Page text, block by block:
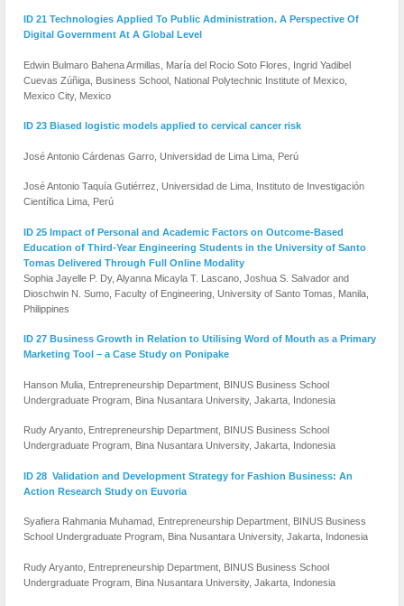
ID 21 Technologies Applied To Public Administration. A Perspective Of
Digital Government At A Global Level
Edwin Bulmaro Bahena Armillas, María del Rocio Soto Flores, Ingrid Yadibel
Cuevas Zúñiga, Business School, National Polytechnic Institute of Mexico,
Mexico City, Mexico
ID 23 Biased logistic models applied to cervical cancer risk
José Antonio Cárdenas Garro, Universidad de Lima Lima, Perú
José Antonio Taquía Gutiérrez, Universidad de Lima, Instituto de Investigación
Científica Lima, Perú
ID 25 Impact of Personal and Academic Factors on Outcome-Based
Education of Third-Year Engineering Students in the University of Santo
Tomas Delivered Through Full Online Modality
Sophia Jayelle P. Dy, Alyanna Micayla T. Lascano, Joshua S. Salvador and
Dioschwin N. Sumo, Faculty of Engineering, University of Santo Tomas, Manila,
Philippines
ID 27 Business Growth in Relation to Utilising Word of Mouth as a Primary
Marketing Tool – a Case Study on Ponipake
Hanson Mulia, Entrepreneurship Department, BINUS Business School
Undergraduate Program, Bina Nusantara University, Jakarta, Indonesia
Rudy Aryanto, Entrepreneurship Department, BINUS Business School
Undergraduate Program, Bina Nusantara University, Jakarta, Indonesia
ID 28 Validation and Development Strategy for Fashion Business: An
Action Research Study on Euvoria
Syafiera Rahmania Muhamad, Entrepreneurship Department, BINUS Business
School Undergraduate Program, Bina Nusantara University, Jakarta, Indonesia
Rudy Aryanto, Entrepreneurship Department, BINUS Business School
Undergraduate Program, Bina Nusantara University, Jakarta, Indonesia